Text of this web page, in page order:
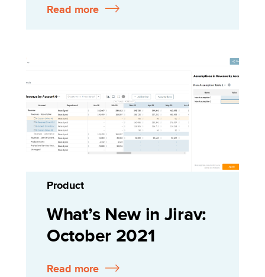
Read more
Product
What’s New in Jirav:
October 2021
Read more